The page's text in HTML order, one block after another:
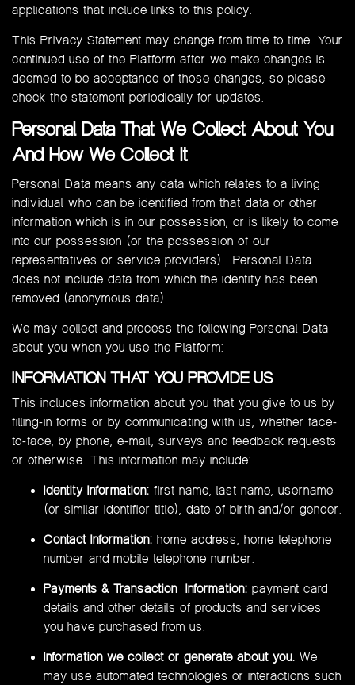
applications that include links to this policy.
This Privacy Statement may change from time to time. Your
continued use of the Platform after we make changes is
deemed to be acceptance of those changes, so please
check the statement periodically for updates.
Personal Data That We Collect About You
And How We Collect It
Personal Data means any data which relates to a living
individual who can be identified from that data or other
information which is in our possession, or is likely to come
into our possession (or the possession of our
representatives or service providers). Personal Data
does not include data from which the identity has been
removed (anonymous data).
We may collect and process the following Personal Data
about you when you use the Platform:
INFORMATION THAT YOU PROVIDE US
This includes information about you that you give to us by
filling-in forms or by communicating with us, whether face-
to-face, by phone, e-mail, surveys and feedback requests
or otherwise. This information may include:
Identity Information: first name, last name, username
(or similar identifier title), date of birth and/or gender.
Contact Information: home address, home telephone
number and mobile telephone number.
Payments & Transaction Information: payment card
details and other details of products and services
you have purchased from us.
Information we collect or generate about you. We
may use automated technologies or interactions such